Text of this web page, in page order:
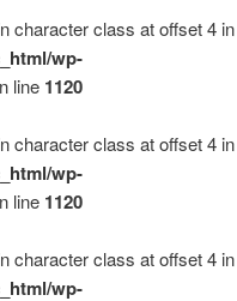
character class at offset 4 in
wp-
line 1120
character class at offset 4 in
wp-
line 1120
character class at offset 4 in
wp-